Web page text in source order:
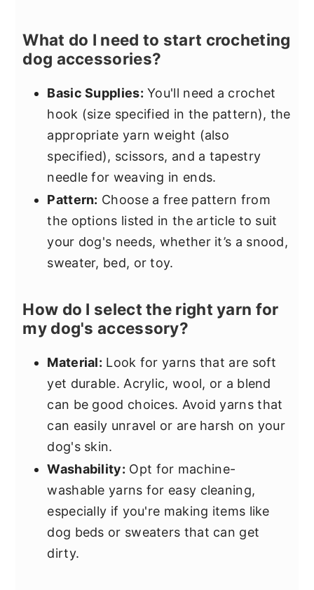
What do I need to start crocheting
dog accessories?
Basic Supplies: You'll need a crochet
hook (size specified in the pattern), the
appropriate yarn weight (also
specified), scissors, and a tapestry
needle for weaving in ends.
Pattern: Choose a free pattern from
the options listed in the article to suit
your dog's needs, whether it’s a snood,
sweater, bed, or toy.
How do I select the right yarn for
my dog's accessory?
Material: Look for yarns that are soft
yet durable. Acrylic, wool, or a blend
can be good choices. Avoid yarns that
can easily unravel or are harsh on your
dog's skin.
Washability: Opt for machine-
washable yarns for easy cleaning,
especially if you're making items like
dog beds or sweaters that can get
dirty.